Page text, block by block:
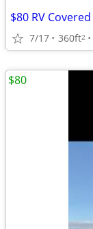
$80 RV
7/17 360ft2
$80